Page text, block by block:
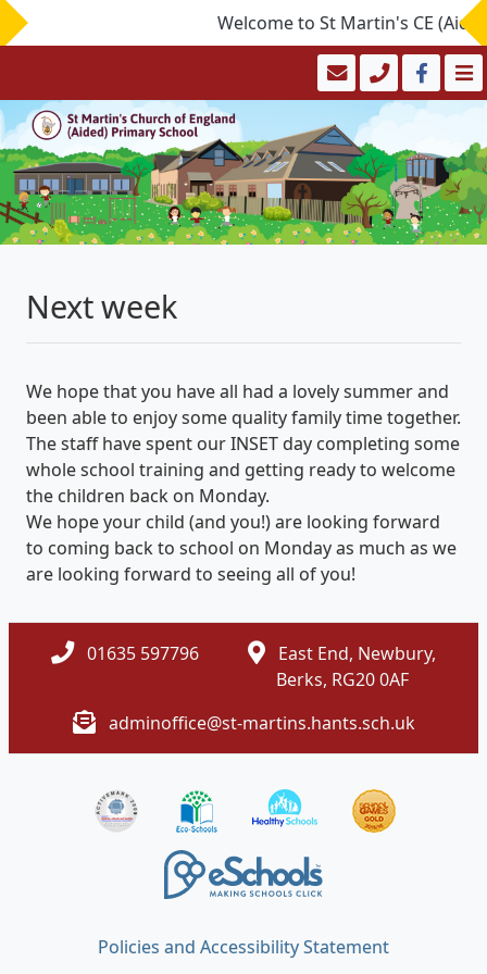
Welcome to St Martin's CE
Next week
We hope that you have all had a lovely summer and
been able to enjoy some quality family time together.
The staff have spent our INSET day completing some
whole school training and getting ready to welcome
the children back on Monday.
We hope your child (and you!) are looking forward
to coming back to school on Monday as much as we
are looking forward to seeing all of you!
01635 597796
East End, Newbury,
Berks, RG20 0AF
adminoffice@st-martins.hants.sch.uk
Policies and Accessibility Statement